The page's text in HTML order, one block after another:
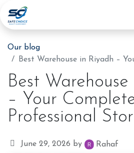
Our blog
Best Warehouse in Riyadh – Your
Best
– Your
Professional
June 29, 2026 by Rahaf